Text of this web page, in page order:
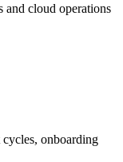
and cloud operations
onboarding